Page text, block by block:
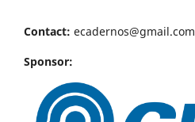
Contact: ecadernos@gmail.com
Sponsor: